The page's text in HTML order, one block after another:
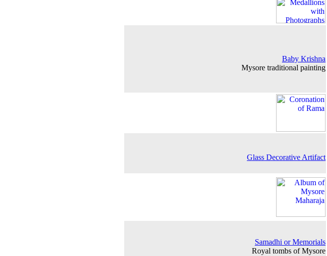
Baby Krishna
Mysore traditional painting
Glass Decorative Artifact
Samadhi or Memorials
Royal tombs of Mysore